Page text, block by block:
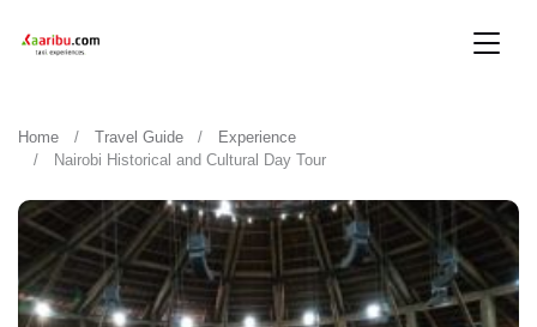
Home Travel Guide
Experience
Nairobi Historical and Cultural Day Tour